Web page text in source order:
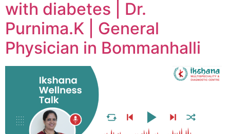
with diabetes | Dr.
Purnima.K | General
Physician in Bommanhalli